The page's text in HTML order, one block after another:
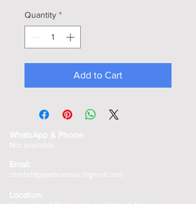
Quantity *
Add to Cart
WhatsApp & Phone:
Not available
Email:
cambridgeastroassoc@gmail.com
Location: